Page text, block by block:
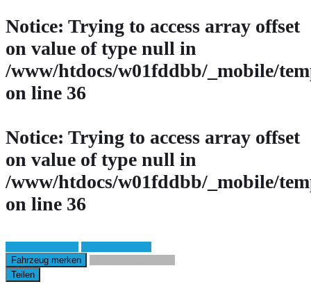
Notice: Trying to access array offset
on value of type null in
/www/htdocs/w01fddbb/_mobile/
on line 36
Notice: Trying to access array offset
on value of type null in
/www/htdocs/w01fddbb/_mobile/
on line 36
Fahrzeug merken
Teilen